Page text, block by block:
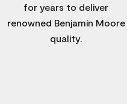
for years to deliver
renowned Benjamin Moore
quality.